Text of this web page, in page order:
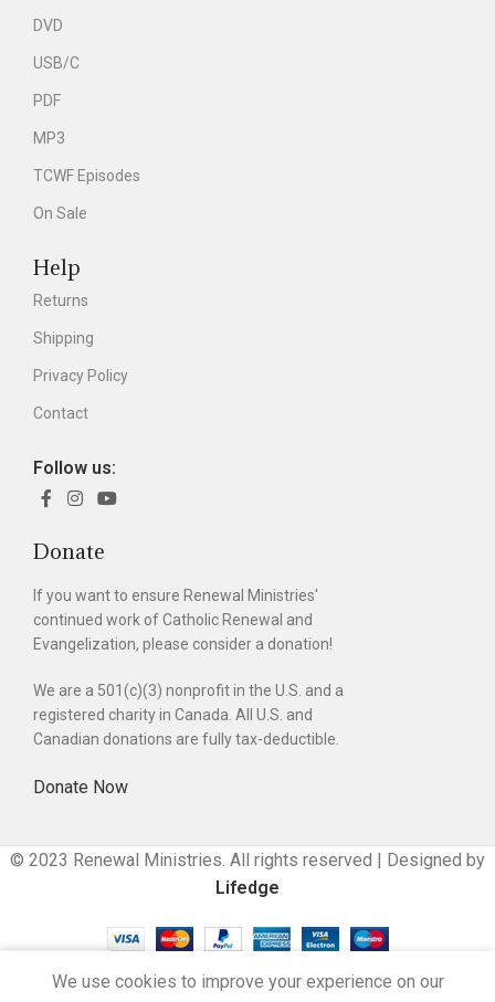
DVD
USB/C
PDF
MP3
TCWF Episodes
On Sale
Help
Returns
Shipping
Privacy Policy
Contact
Follow us:
Donate
If you want to ensure Renewal Ministries'
continued work of Catholic Renewal and
Evangelization, please consider a donation!
We are a 501(c)(3) nonprofit in the U.S. and a
registered charity in Canada. All U.S. and
Canadian donations are fully tax-deductible.
Donate Now
© 2023 Renewal Ministries. All rights reserved | Designed by
Lifedge
We use cookies to improve your experience on our